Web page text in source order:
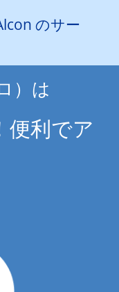
のサー
）は